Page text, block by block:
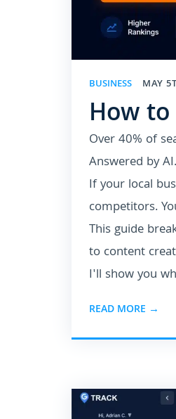
BUSINESS MAY
How
Over 40% of
Answered by AI.
If your local
competitors.
This guide
to content
I'll show you
READ MORE →